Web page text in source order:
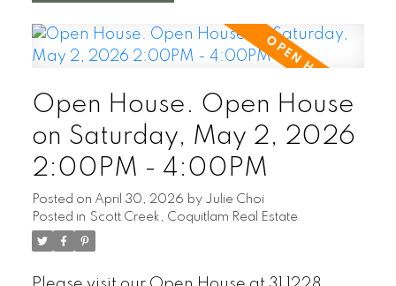
Open House. Open House
on Saturday, May 2, 2026
2:00PM - 4:00PM
Posted on April 30, 2026 by Julie Choi
Posted in Scott Creek, Coquitlam Real Estate